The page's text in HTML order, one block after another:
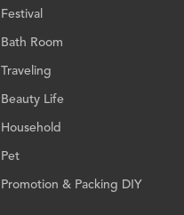
Festival
Bath Room
Traveling
Beauty Life
Household
Pet
Promotion & Packing DIY